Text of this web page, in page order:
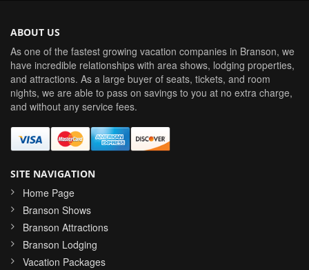
ABOUT US
As one of the fastest growing vacation companies in Branson, we
have incredible relationships with area shows, lodging properties,
and attractions. As a large buyer of seats, tickets, and room
nights, we are able to pass on savings to you at no extra charge,
and without any service fees.
SITE NAVIGATION
Home Page
Branson Shows
Branson Attractions
Branson Lodging
Vacation Packages